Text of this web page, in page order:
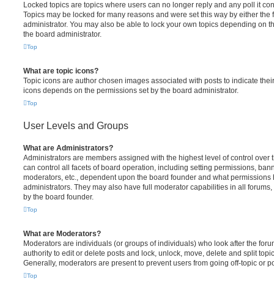
Locked topics are topics where users can no longer reply and any poll it
Topics may be locked for many reasons and were set this way by either the
administrator. You may also be able to lock your own topics depending on
the board administrator.
Top
What are topic icons?
Topic icons are author chosen images associated with posts to indicate
icons depends on the permissions set by the board administrator.
Top
User Levels and Groups
What are Administrators?
Administrators are members assigned with the highest level of control over
can control all facets of board operation, including setting permissions,
moderators, etc., dependent upon the board founder and what
administrators. They may also have full moderator capabilities in all
by the board founder.
Top
What are Moderators?
Moderators are individuals (or groups of individuals) who look after the
authority to edit or delete posts and lock, unlock, move, delete and split
Generally, moderators are present to prevent users from going off-topic or
Top